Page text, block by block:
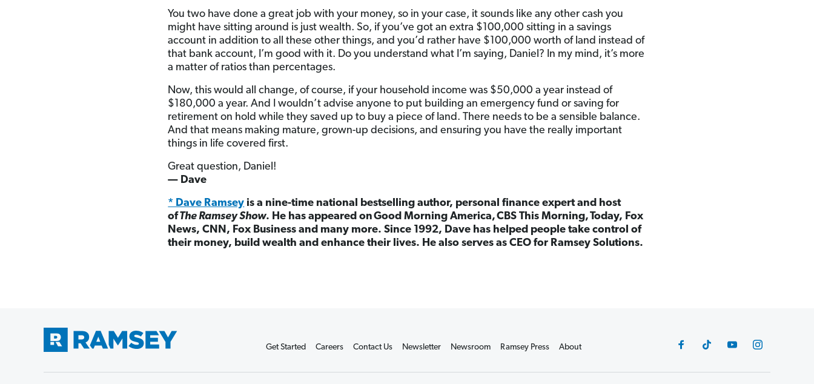
You two have done a great job with your money, so in your case, it sounds like any other cash you
might have sitting around is just wealth. So, if you’ve got an extra $100,000 sitting in a savings
account in addition to all these other things, and you’d rather have $100,000 worth of land instead of
that bank account, I’m good with it. Do you understand what I’m saying, Daniel? In my mind, it’s more
a matter of ratios than percentages.
Now, this would all change, of course, if your household income was $50,000 a year instead of
$180,000 a year. And I wouldn’t advise anyone to put building an emergency fund or saving for
retirement on hold while they saved up to buy a piece of land. There needs to be a sensible balance.
And that means making mature, grown-up decisions, and ensuring you have the really important
things in life covered first.
Great question, Daniel!
— Dave
* Dave Ramsey is a nine-time national bestselling author, personal finance expert and host
ofThe Ramsey Show. He has appeared on Good Morning America, CBS This Morning, Today, Fox
News, CNN, Fox Business and many more. Since 1992, Dave has helped people take control of
their money, build wealth and enhance their lives. He also serves as CEO for Ramsey Solutions.
Get Started Careers Contact Us Newsletter Newsroom Ramsey Press About